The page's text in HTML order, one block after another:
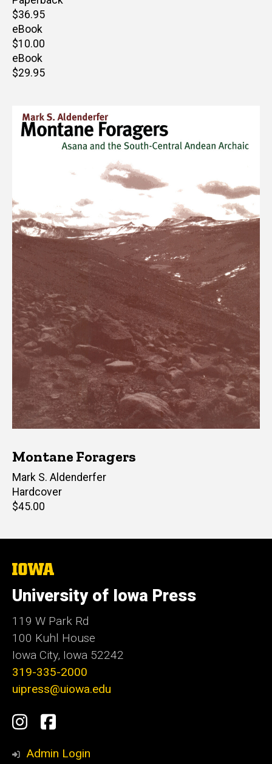
Retail
price
$36.95
eBook
Retail
price
$10.00
eBook
Retail
$29.95
Montane Foragers
Author(s)
Mark S. Aldenderfer
Hardcover
Retail
$45.00
The
of
Iowa
University of Iowa Press
119 W Park Rd
100 Kuhl House
Iowa City, Iowa 52242
319-335-2000
uipress@uiowa.edu
Social
Media
Instagram
Facebook
Admin Login